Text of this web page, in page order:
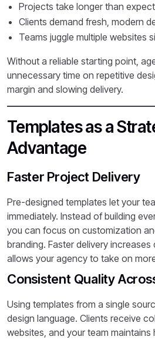
Projects take longer than
Clients demand fresh, modern
Teams juggle multiple websites
Without a reliable starting point,
unnecessary time on repetitive
margin and slowing delivery.
Templates as a
Advantage
Faster Project Delivery
Pre-designed templates let your
immediately. Instead of building
you can focus on customization
branding. Faster delivery
allows your agency to take on
Consistent Quality
Using templates from a single
design language. Clients receive
websites, and your team maintains